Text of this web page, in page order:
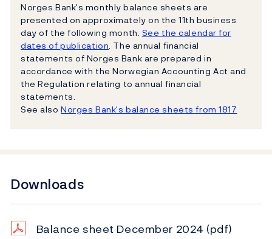
Norges Bank's monthly balance sheets are
presented on approximately on the 11th business
day of the following month. See the calendar for
dates of publication. The annual financial
statements of Norges Bank are prepared in
accordance with the Norwegian Accounting Act and
the Regulation relating to annual financial
statements.
See alsoNorges Bank's balance sheets from 1817
Downloads
Balance sheet December 2024 (pdf)